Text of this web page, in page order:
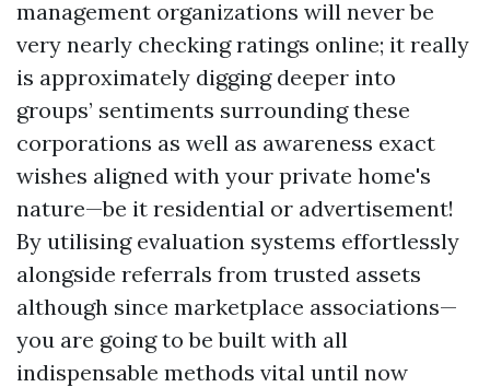
management organizations will never be
very nearly checking ratings online; it really
is approximately digging deeper into
groups’ sentiments surrounding these
corporations as well as awareness exact
wishes aligned with your private home's
nature—be it residential or advertisement!
By utilising evaluation systems effortlessly
alongside referrals from trusted assets
although since marketplace associations—
you are going to be built with all
indispensable methods vital until now